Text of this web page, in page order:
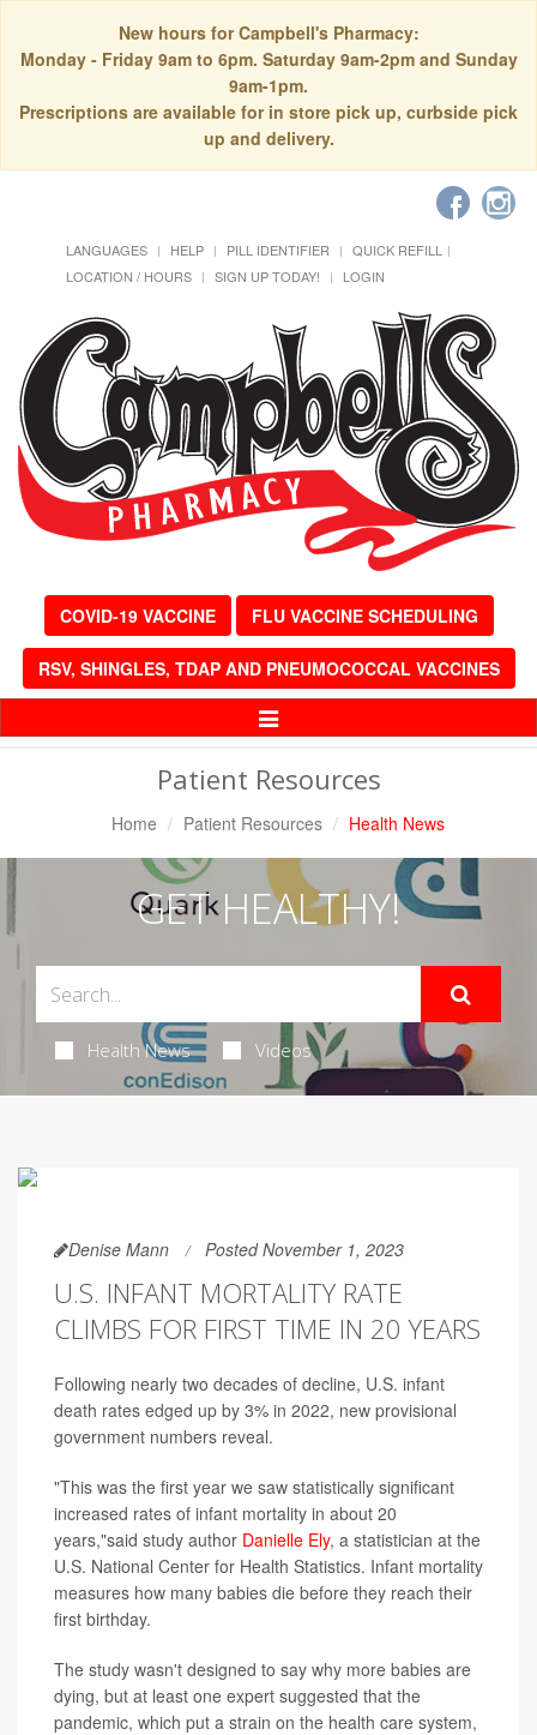
New hours for Campbell's Pharmacy:
Monday - Friday 9am to 6pm. Saturday 9am-2pm and Sunday
9am-1pm.
Prescriptions are available for in store pick up, curbside pick
up and delivery.
LANGUAGES HELP PILL IDENTIFIER
QUICK REFILL
LOCATION / HOURS
SIGN UP TODAY! LOGIN
COVID-19 VACCINE FLU VACCINE SCHEDULING
RSV, SHINGLES, TDAP AND PNEUMOCOCCAL VACCINES
Toggle
Patient Resources
Home Patient Resources Health News
GET HEALTHY!
Health News Videos
Denise Mann Posted November 1, 2023
U.S. INFANT MORTALITY RATE
CLIMBS FOR FIRST TIME IN 20 YEARS
Following nearly two decades of decline, U.S. infant
death rates edged up by 3% in 2022, new provisional
government numbers reveal.
"This was the first year we saw statistically significant
increased rates of infant mortality in about 20
years,"said study author Danielle Ely, a statistician at the
U.S. National Center for Health Statistics. Infant mortality
measures how many babies die before they reach their
first birthday.
The study wasn't designed to say why more babies are
dying, but at least one expert suggested that the
pandemic, which put a strain on the health care system,